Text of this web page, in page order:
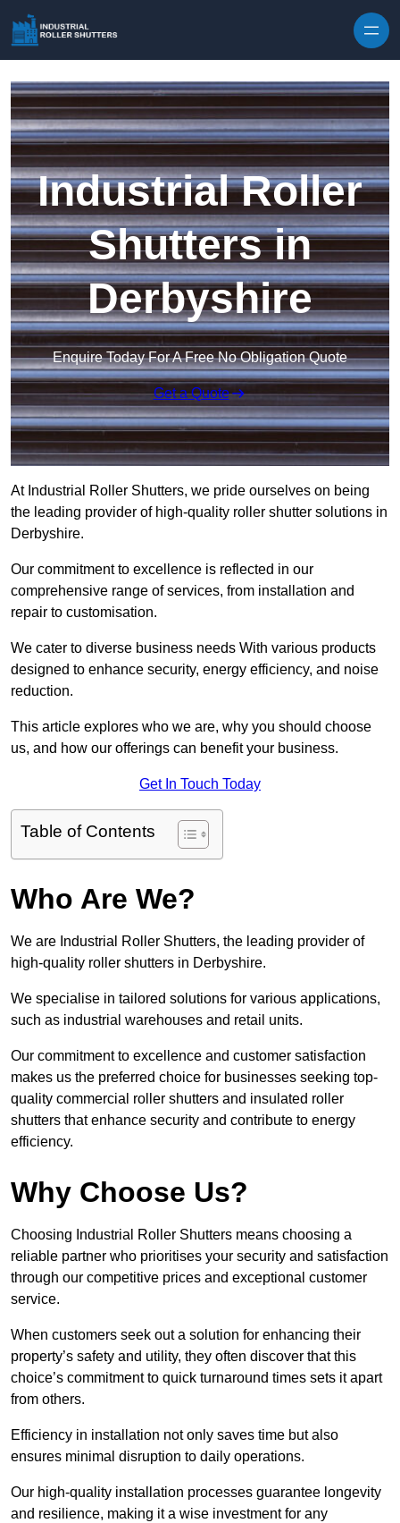
Industrial Roller
Shutters in
Derbyshire
Enquire Today For A Free No Obligation Quote
Get a Quote
At Industrial Roller Shutters, we pride ourselves on being
the leading provider of high-quality roller shutter solutions in
Derbyshire.
Our commitment to excellence is reflected in our
comprehensive range of services, from installation and
repair to customisation.
We cater to diverse business needs With various products
designed to enhance security, energy efficiency, and noise
reduction.
This article explores who we are, why you should choose
us, and how our offerings can benefit your business.
Get In Touch Today
Table of Contents
Who Are We?
We are Industrial Roller Shutters, the leading provider of
high-quality roller shutters in Derbyshire.
We specialise in tailored solutions for various applications,
such as industrial warehouses and retail units.
Our commitment to excellence and customer satisfaction
makes us the preferred choice for businesses seeking top-
quality commercial roller shutters and insulated roller
shutters that enhance security and contribute to energy
efficiency.
Why Choose Us?
Choosing Industrial Roller Shutters means choosing a
reliable partner who prioritises your security and satisfaction
through our competitive prices and exceptional customer
service.
When customers seek out a solution for enhancing their
property’s safety and utility, they often discover that this
choice’s commitment to quick turnaround times sets it apart
from others.
Efficiency in installation not only saves time but also
ensures minimal disruption to daily operations.
Our high-quality installation processes guarantee longevity
and resilience, making it a wise investment for any